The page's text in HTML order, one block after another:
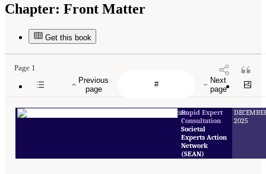
Chapter: Front Matter
Get this book
Previous
page
Next
page
Page 1
Rapid Expert
Consultation
Societal
Experts Action
Network
(SEAN)
2025